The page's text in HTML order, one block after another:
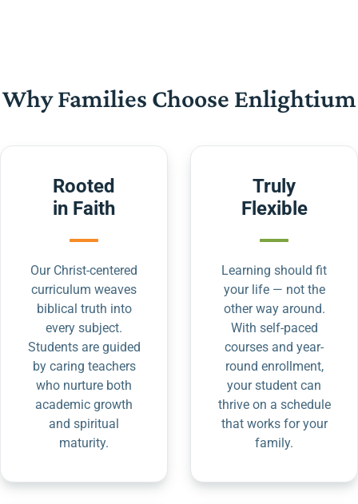
Why Families Choose Enlightium
Rooted
in Faith
Our Christ-centered
curriculum weaves
biblical truth into
every subject.
Students are guided
by caring teachers
who nurture both
academic growth
and spiritual
maturity.
Truly
Flexible
Learning should fit
your life — not the
other way around.
With self-paced
courses and year-
round enrollment,
your student can
thrive on a schedule
that works for your
family.